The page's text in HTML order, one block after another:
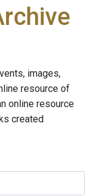
images,
resource of
online resource
created